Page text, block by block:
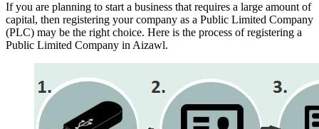
If you are planning to start a business that requires a large amount of
capital, then registering your company as a Public Limited Company
(PLC) may be the right choice. Here is the process of registering a
Public Limited Company in Aizawl.